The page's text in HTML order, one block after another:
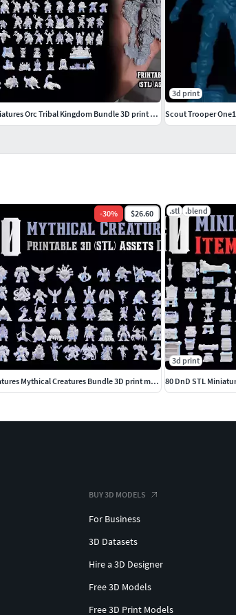
-30% $26.60
80 DnD STL Miniatures Mythical Creatures Bundle 3D print model
.stl .blend
3d print
80 DnD STL
100 DnD STL Miniatures Orc Tribal Kingdom Bundle 3D print model
3d print
Scout Trooper
BUY 3D MODELS
For Business
3D Datasets
Hire a 3D Designer
Free 3D Models
Free 3D Print Models